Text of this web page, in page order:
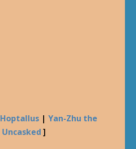
Hoptallus| Yan-Zhu the
Uncasked ]